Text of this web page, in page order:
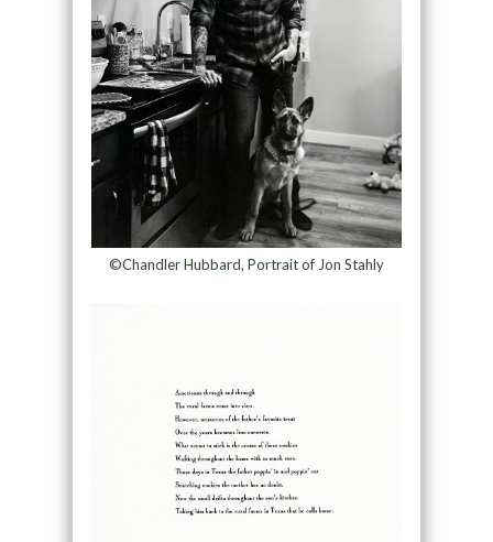
©Chandler Hubbard, Portrait of Jon Stahly